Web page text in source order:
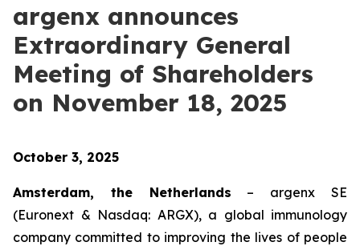
argenx announces
Extraordinary General
Meeting of Shareholders
on November 18, 2025
October 3, 2025
Amsterdam, the Netherlands – argenx SE
(Euronext & Nasdaq: ARGX), a global immunology
company committed to improving the lives of people